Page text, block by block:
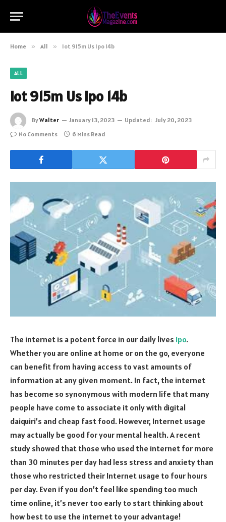
Home » All » Iot 915m Us Ipo 14b
ALL
Iot 915m Us Ipo 14b
ByWalter January 13, 2023 Updated: July 20, 2023
No Comments
6 Mins Read
The internet is a potent force in our daily lives Ipo.
Whether you are online at home or on the go, everyone
can benefit from having access to vast amounts of
information at any given moment. In fact, the internet
has become so synonymous with modern life that many
people have come to associate it only with digital
daiquiri’s and cheap fast food. However, Internet usage
may actually be good for your mental health. A recent
study showed that those who used the internet for more
than 30 minutes per day had less stress and anxiety than
those who restricted their Internet usage to four hours
per day. Even if you don’t feel like spending too much
time online, it’s never too early to start thinking about
how best to use the internet to your advantage!